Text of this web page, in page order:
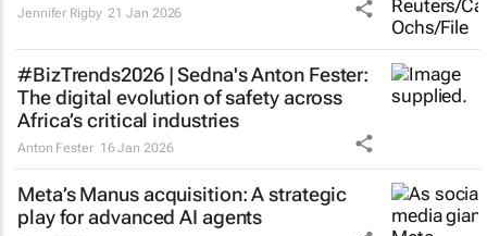
Jennifer Rigby 21 Jan 2026
#BizTrends2026 | Sedna's Anton Fester:
The digital evolution of safety across
Africa’s critical industries
Anton Fester 16 Jan 2026
Meta’s Manus acquisition: A strategic
play for advanced AI agents